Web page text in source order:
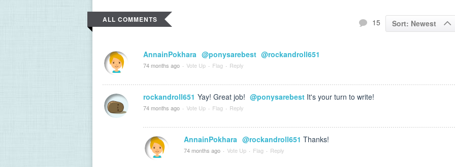
ALL COMMENTS 15 Sort: Newest
AnnainPokhara @ponysarebest @rockandroll651
74 months ago · Vote Up · Flag · Reply
rockandroll651 Yay! Great job! @ponysarebest It's your turn to write!
74 months ago · Vote Up · Flag · Reply
AnnainPokhara @rockandroll651 Thanks!
74 months ago · Vote Up · Flag · Reply